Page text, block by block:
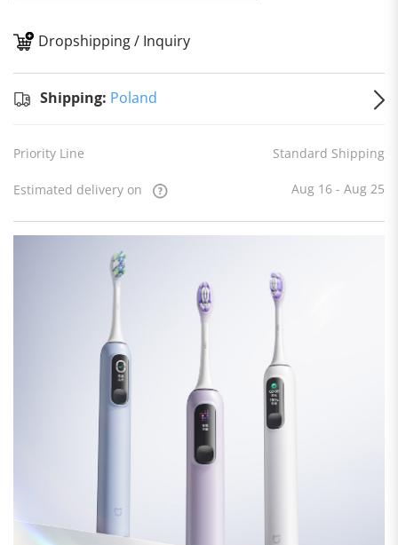
Dropshipping / Inquiry
Shipping: Poland
Priority Line Standard Shipping
Estimated delivery on Aug 16 - Aug 25